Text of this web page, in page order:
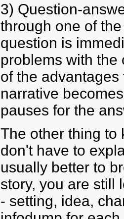
3) Question-
through one of
question is
problems with the
of the
narrative
pauses for the
The other thing to
don't have to
usually better to
story, you are still
- setting, idea,